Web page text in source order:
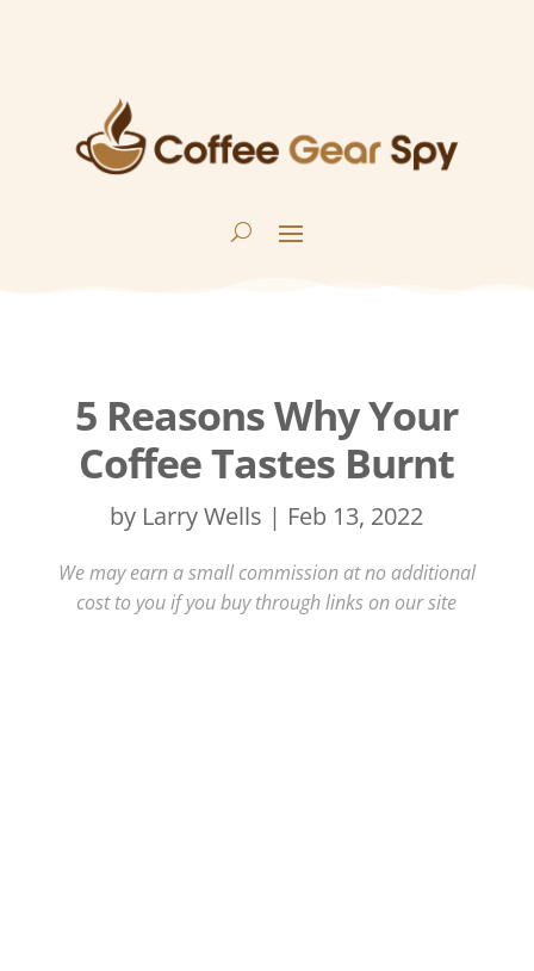
5 Reasons Why Your
Coffee Tastes Burnt
by Larry Wells | Feb 13, 2022
We may earn a small commission at no additional
cost to you if you buy through links on our site